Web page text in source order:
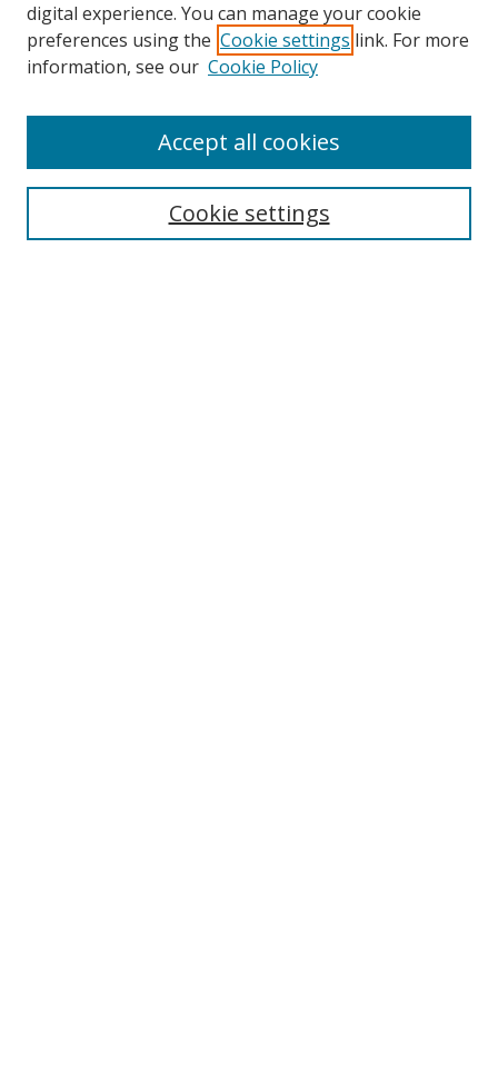
Search
digital experience. You can manage your cookie
preferences using the Cookie settings link. For more
information, see our Cookie Policy
Cookie settings
Accept all cookies